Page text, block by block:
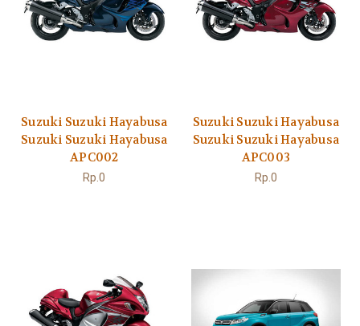
Suzuki Suzuki Hayabusa
Suzuki Suzuki Hayabusa
APC002
Rp.0
Suzuki Suzuki Hayabusa
Suzuki Suzuki Hayabusa
APC003
Rp.0